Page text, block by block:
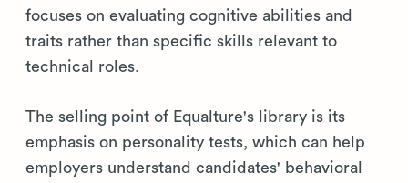
focuses on evaluating cognitive abilities and
traits rather than specific skills relevant to
technical roles.
The selling point of Equalture's library is its
emphasis on personality tests, which can help
employers understand candidates' behavioral